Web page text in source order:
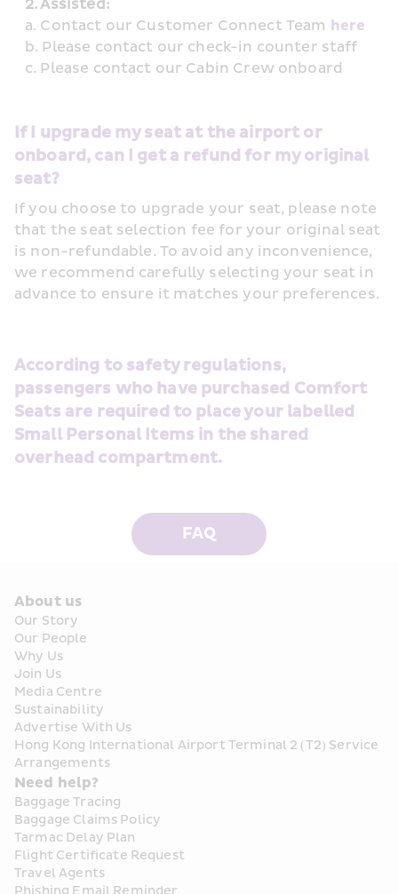
2. Assisted:
a. Contact our Customer Connect Team here
b. Please contact our check-in counter staff
c. Please contact our Cabin Crew onboard
If I upgrade my seat at the airport or
onboard, can I get a refund for my original
seat?
If you choose to upgrade your seat, please note
that the seat selection fee for your original seat
is non-refundable. To avoid any inconvenience,
we recommend carefully selecting your seat in
advance to ensure it matches your preferences.
According to safety regulations,
passengers who have purchased Comfort
Seats are required to place your labelled
Small Personal Items in the shared
overhead compartment.
FAQ
About us
Our Story
Our People
Why Us
Join Us
Media Centre
Sustainability
Advertise With Us
Hong Kong International Airport Terminal 2 (T2) Service
Arrangements
Need help?
Baggage Tracing
Baggage Claims Policy
Tarmac Delay Plan
Flight Certificate Request
Travel Agents
Phishing Email Reminder